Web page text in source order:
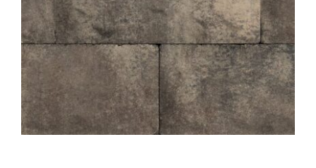
Contact Us